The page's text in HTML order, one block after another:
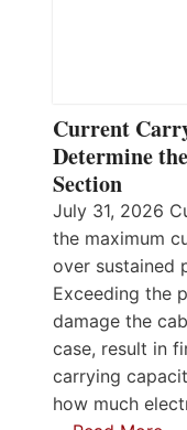
Current
Determine
Section
July 31, 2026
the maximum
over sustained
Exceeding the
damage the
case, result in
carrying
how much